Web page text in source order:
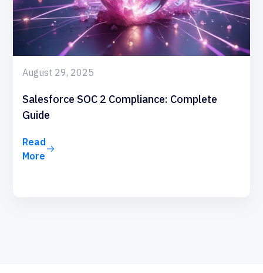
August 29, 2025
Salesforce SOC 2 Compliance: Complete
Guide
Read
More